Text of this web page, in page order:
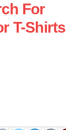
For
T-Shirts